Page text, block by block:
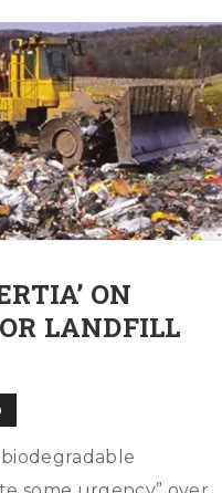
ON
LANDFILL